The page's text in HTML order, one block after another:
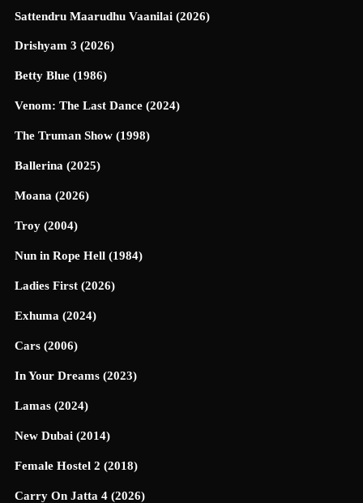
Sattendru Maarudhu Vaanilai (2026)
Drishyam 3 (2026)
Betty Blue (1986)
Venom: The Last Dance (2024)
The Truman Show (1998)
Ballerina (2025)
Moana (2026)
Troy (2004)
Nun in Rope Hell (1984)
Ladies First (2026)
Exhuma (2024)
Cars (2006)
In Your Dreams (2023)
Lamas (2024)
New Dubai (2014)
Female Hostel 2 (2018)
Carry On Jatta 4 (2026)